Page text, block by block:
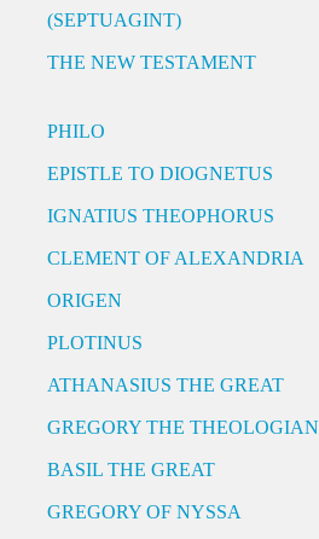
(SEPTUAGINT)
THE NEW TESTAMENT
PHILO
EPISTLE TO DIOGNETUS
IGNATIUS THEOPHORUS
CLEMENT OF ALEXANDRIA
ORIGEN
PLOTINUS
ATHANASIUS THE GREAT
GREGORY THE THEOLOGIAN
BASIL THE GREAT
GREGORY OF NYSSA